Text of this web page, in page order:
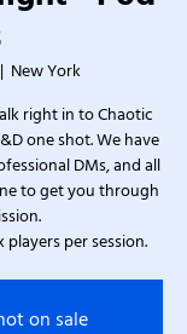
New York
right in to Chaotic
one shot. We have
DMs, and all
to get you through
players per session.
on sale